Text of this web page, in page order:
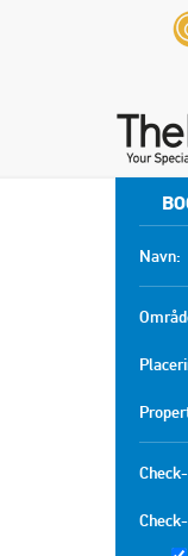
Navn: